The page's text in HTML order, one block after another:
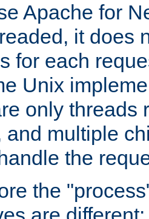
Apache for
it does
for each
Unix
only threads
and multiple
the
the